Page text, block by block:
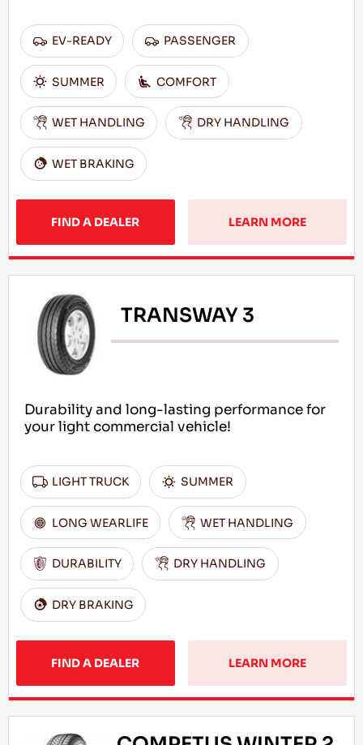
EV-READY PASSENGER
SUMMER COMFORT
WET HANDLING DRY HANDLING
WET BRAKING
FIND A DEALER LEARN MORE
TRANSWAY 3
Durability and long-lasting performance for
your light commercial vehicle!
LIGHT TRUCK SUMMER
LONG WEARLIFE WET HANDLING
DURABILITY DRY HANDLING
DRY BRAKING
FIND A DEALER LEARN MORE